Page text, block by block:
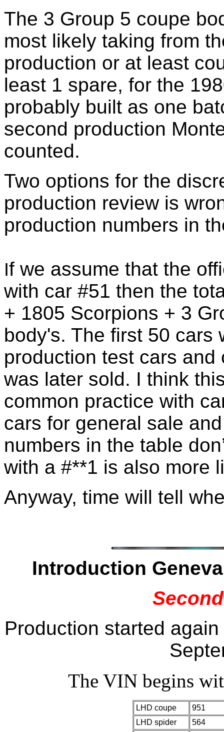
The 3 Group 5 coupe
most likely taking from
production or at least
least 1 spare, for the
probably built as one
second production
counted.
Two options for the
production review is
production numbers in
If we assume that the
with car #51 then the
+ 1805 Scorpions + 3
body's. The first 50 cars
production test cars
was later sold. I think
common practice with
cars for general sale
numbers in the table
with a #**1 is also more
Anyway, time will tell
Introduction
Production started
The VIN begins
LHD coupe
951
LHD spider
564